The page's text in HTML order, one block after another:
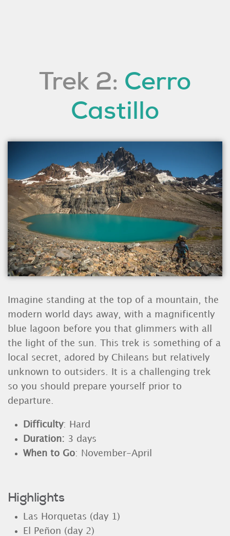
Trek 2: Cerro
Castillo
Imagine standing at the top of a mountain, the
modern world days away, with a magnificently
blue lagoon before you that glimmers with all
the light of the sun. This trek is something of a
local secret, adored by Chileans but relatively
unknown to outsiders. It is a challenging trek
so you should prepare yourself prior to
departure.
Difficulty: Hard
Duration: 3 days
When to Go: November-April
Highlights
Las Horquetas (day 1)
El Peñon (day 2)